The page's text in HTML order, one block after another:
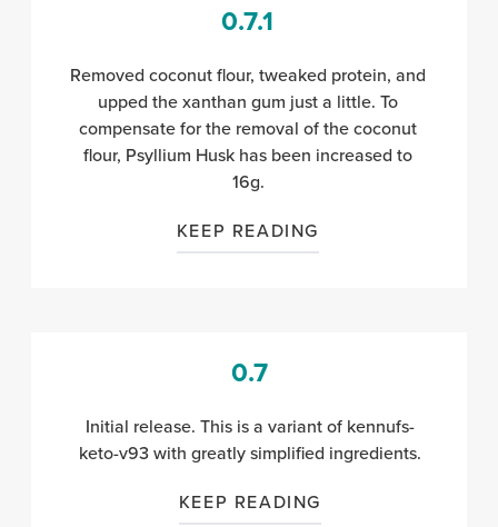
0.7.1
Removed coconut flour, tweaked protein, and
upped the xanthan gum just a little. To
compensate for the removal of the coconut
flour, Psyllium Husk has been increased to
16g.
KEEP READING
0.7
Initial release. This is a variant of kennufs-
keto-v93 with greatly simplified ingredients.
KEEP READING